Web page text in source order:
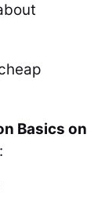
Basics on